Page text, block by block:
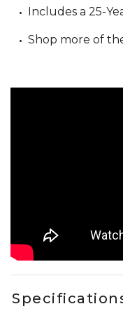
Includes a 25-
Shop more of